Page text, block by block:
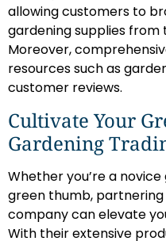
allowing customers to
gardening supplies
Moreover,
resources such as
customer reviews.
Cultivate Your
Gardening
Whether you’re a
green thumb,
company can elevate
With their extensive